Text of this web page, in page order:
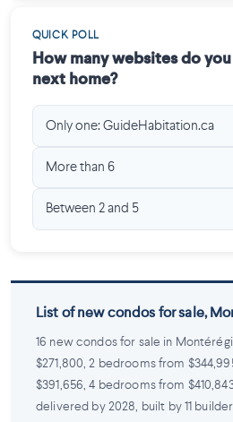
List of new condos for sale,
16 new condos for sale in
$271,800, 2 bedrooms from
$391,656, 4 bedrooms from
delivered by 2028, built by 11
QUICK POLL
How many websites do
next home?
Only one: GuideHabitation.ca
More than 6
Between 2 and 5